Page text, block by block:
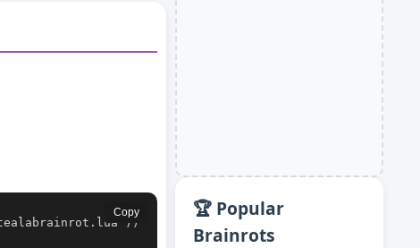
Copy
🏆 Popular
Brainrots